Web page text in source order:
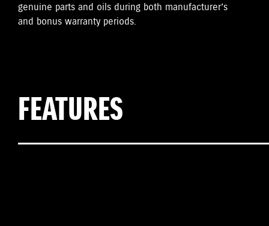
genuine parts and oils during both manufacturer’s
and bonus warranty periods.
FEATURES